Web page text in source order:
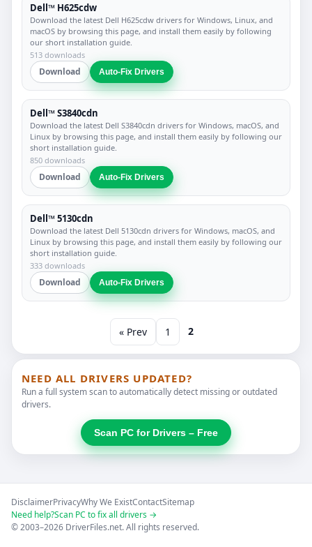
Dell™ H625cdw
Download the latest Dell H625cdw drivers for Windows, Linux, and
macOS by browsing this page, and install them easily by following
our short installation guide.
513 downloads
Download Auto-Fix Drivers
Dell™ S3840cdn
Download the latest Dell S3840cdn drivers for Windows, macOS, and
Linux by browsing this page, and install them easily by following our
short installation guide.
850 downloads
Download Auto-Fix Drivers
Dell™ 5130cdn
Download the latest Dell 5130cdn drivers for Windows, macOS, and
Linux by browsing this page, and install them easily by following our
short installation guide.
333 downloads
Download Auto-Fix Drivers
« Prev 1 2
NEED ALL DRIVERS UPDATED?
Run a full system scan to automatically detect missing or outdated
drivers.
Scan PC for Drivers – Free
DisclaimerPrivacyWhy We ExistContactSitemap
Need help?Scan PC to fix all drivers →
© 2003–2026 DriverFiles.net. All rights reserved.